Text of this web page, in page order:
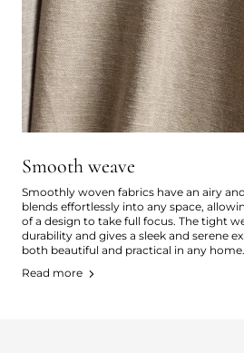
Smooth weave
Smoothly woven fabrics have an airy
blends effortlessly into any space,
of a design to take full focus. The tight
durability and gives a sleek and serene
both beautiful and practical in any home.
Read more